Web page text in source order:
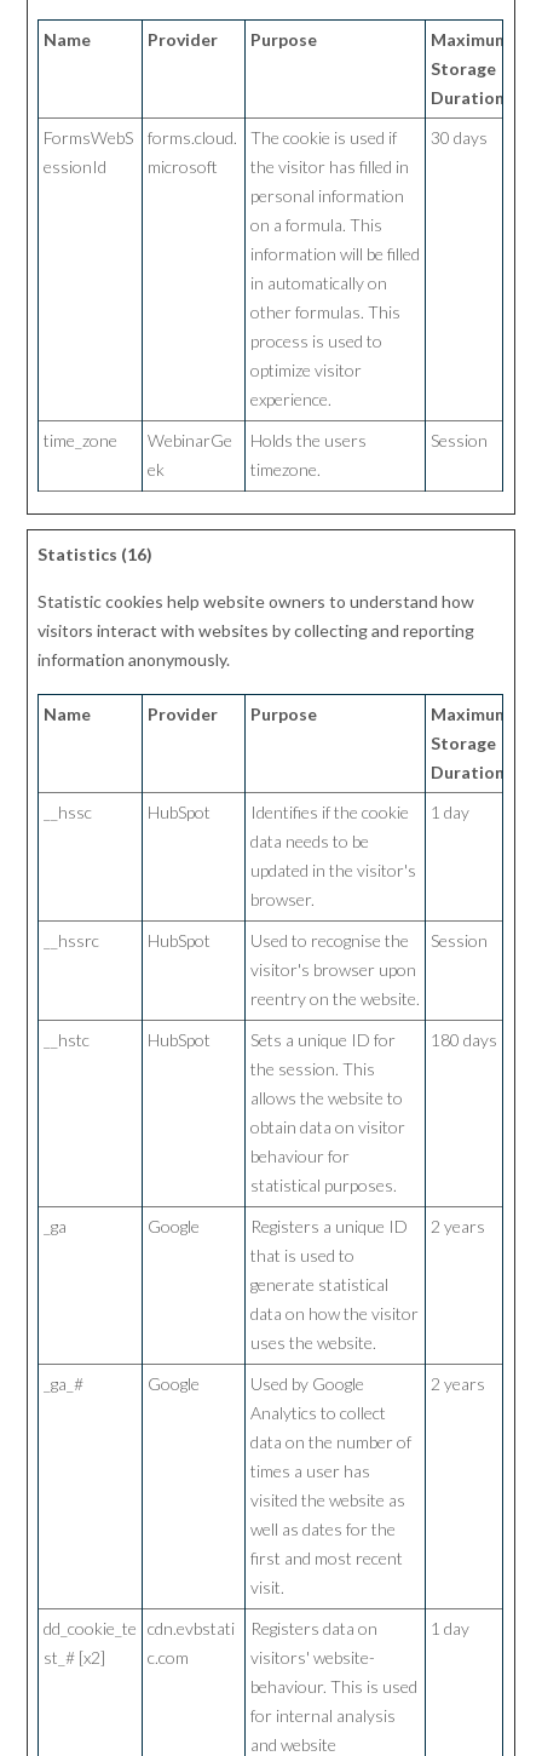
Name Provider Purpose
Maximum
Storage
Duration
FormsWebS
essionId
forms.cloud.
microsoft
The cookie is used if
the visitor has filled in
personal information
on a formula. This
information will be filled
in automatically on
other formulas. This
process is used to
optimize visitor
experience.
30 days
time_zone
WebinarGe
ek
Holds the users
timezone.
Session
Statistics (16)
Statistic cookies help website owners to understand how
visitors interact with websites by collecting and reporting
information anonymously.
Name Provider Purpose
Maximum
Storage
Duration
__hssc
HubSpot
Identifies if the cookie
data needs to be
updated in the visitor's
browser.
1 day
__hssrc HubSpot
Used to recognise the
visitor's browser upon
reentry on the website.
Session
__hstc HubSpot
Sets a unique ID for
the session. This
allows the website to
obtain data on visitor
behaviour for
statistical purposes.
180 days
_ga Google
Registers a unique ID
that is used to
generate statistical
data on how the visitor
uses the website.
2 years
_ga_# Google
Used by Google
Analytics to collect
data on the number of
times a user has
visited the website as
well as dates for the
first and most recent
visit.
2 years
dd_cookie_te
st_# [x2]
cdn.evbstati
c.com
Registers data on
visitors' website-
behaviour. This is used
for internal analysis
and website
1 day